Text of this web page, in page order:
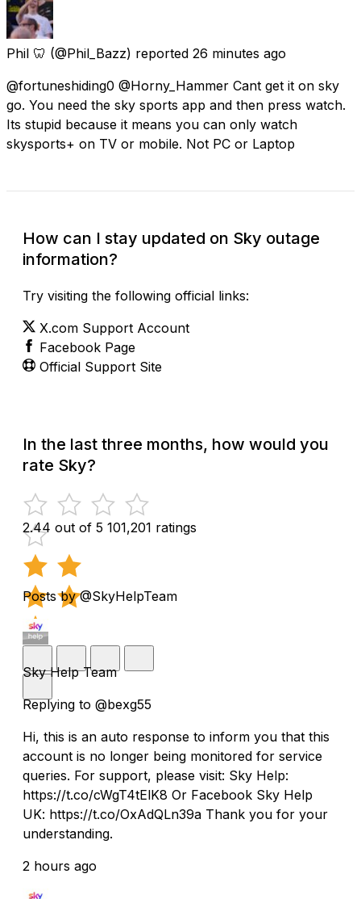
Phil 🦷 (@Phil_Bazz) reported 26 minutes ago
@fortuneshiding0 @Horny_Hammer Cant get it on sky
go. You need the sky sports app and then press watch.
Its stupid because it means you can only watch
skysports+ on TV or mobile. Not PC or Laptop
How can I stay updated on Sky outage
information?
Try visiting the following official links:
X.com Support Account
Facebook Page
Official Support Site
In the last three months, how would you
rate Sky?
2.44 out of 5 101,201 ratings
Posts by @SkyHelpTeam
Sky Help Team
Replying to @bexg55
Hi, this is an auto response to inform you that this
account is no longer being monitored for service
queries. For support, please visit: Sky Help:
https://t.co/cWgT4tElK8 Or Facebook Sky Help
UK: https://t.co/OxAdQLn39a Thank you for your
understanding.
2 hours ago